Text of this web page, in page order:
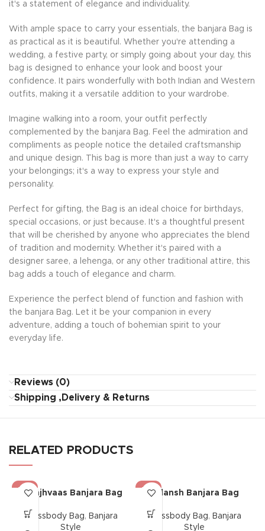
it's a statement of elegance and individuality.
With ample space to carry your essentials, the banjara Bag is
as practical as it is beautiful. Whether you're attending a
wedding, a festive party, or simply going about your day, this
bag is designed to enhance your look and boost your
confidence. It pairs wonderfully with both Indian and Western
outfits, making it a versatile addition to your wardrobe.
Imagine walking into a room, your outfit perfectly
complemented by the banjara Bag. Feel the admiration and
compliments as people notice the detailed craftsmanship
and unique design. This bag is more than just a way to carry
your belongings; it's a way to express your style and
personality.
Perfect for gifting, the Bag is an ideal choice for birthdays,
special occasions, or just because. It's a thoughtful present
that will be cherished by anyone who appreciates the blend
of tradition and modernity. Whether it's paired with a
designer saree, a lehenga, or any other traditional attire, this
bag adds a touch of elegance and charm.
Experience the perfect blend of function and fashion with
the banjara Bag. Let it be your companion in every
adventure, adding a touch of bohemian spirit to your
everyday life.
Reviews (0)
Shipping ,Delivery & Returns
RELATED PRODUCTS
-17%
Saanjhvaas Banjara Bag
Crossbody Bag, Banjara
Style
-17%
Gulansh Banjara Bag
Crossbody Bag, Banjara
Style